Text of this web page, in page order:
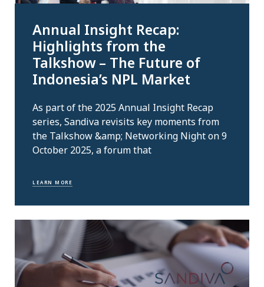
Annual Insight Recap:
Highlights from the
Talkshow – The Future of
Indonesia’s NPL Market
As part of the 2025 Annual Insight Recap
series, Sandiva revisits key moments from
the Talkshow &amp; Networking Night on 9
October 2025, a forum that
LEARN MORE